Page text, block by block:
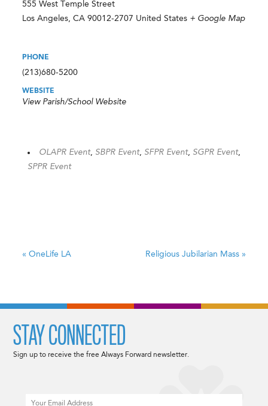
555 West Temple Street
Los Angeles CA 90012-2707 United States + Google Map
PHONE
(213)680-5200
WEBSITE
View Parish/School Website
OLAPR Event, SBPR Event, SFPR Event, SGPR Event,
SPPR Event
« OneLife LA Religious Jubilarian Mass »
STAY CONNECTED
Sign up to receive the free Always Forward newsletter.